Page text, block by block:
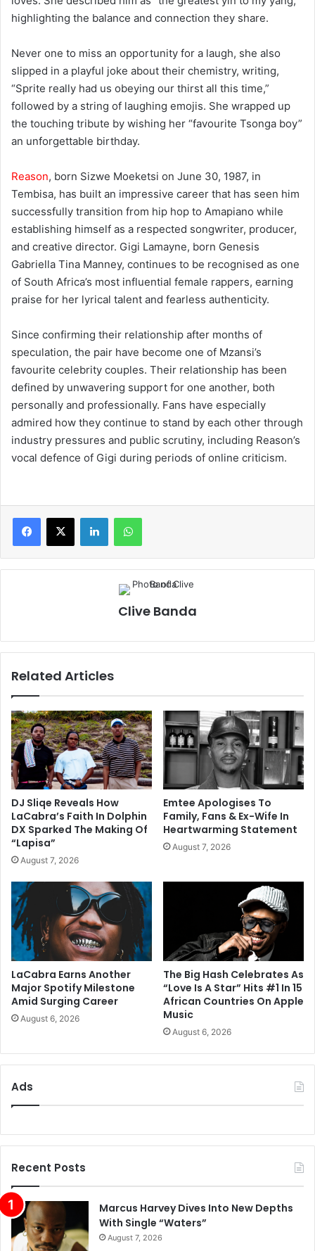
highlighting the balance and connection they share.
Never one to miss an opportunity for a laugh, she also
slipped in a playful joke about their chemistry, writing,
“Sprite really had us obeying our thirst all this time,”
followed by a string of laughing emojis. She wrapped up
the touching tribute by wishing her “favourite Tsonga boy”
an unforgettable birthday.
Reason, born Sizwe Moeketsi on June 30, 1987, in
Tembisa, has built an impressive career that has seen him
successfully transition from hip hop to Amapiano while
establishing himself as a respected songwriter, producer,
and creative director. Gigi Lamayne, born Genesis
Gabriella Tina Manney, continues to be recognised as one
of South Africa’s most influential female rappers, earning
praise for her lyrical talent and fearless authenticity.
Since confirming their relationship after months of
speculation, the pair have become one of Mzansi’s
favourite celebrity couples. Their relationship has been
defined by unwavering support for one another, both
personally and professionally. Fans have especially
admired how they continue to stand by each other through
industry pressures and public scrutiny, including Reason’s
vocal defence of Gigi during periods of online criticism.
LinkedInWhatsApp
Clive Banda
Related Articles
DJ Sliqe Reveals How
LaCabra’s Faith In Dolphin
DX Sparked The Making Of
“Lapisa”
August 7, 2026
Emtee Apologises To
Family, Fans & Ex-Wife In
Heartwarming Statement
August 7, 2026
LaCabra Earns Another
Major Spotify Milestone
Amid Surging Career
August 6, 2026
The Big Hash Celebrates As
“Love Is A Star” Hits #1 In 15
African Countries On Apple
Music
August 6, 2026
Ads
Recent Posts
Marcus Harvey Dives Into New Depths
With Single “Waters”
August 7, 2026